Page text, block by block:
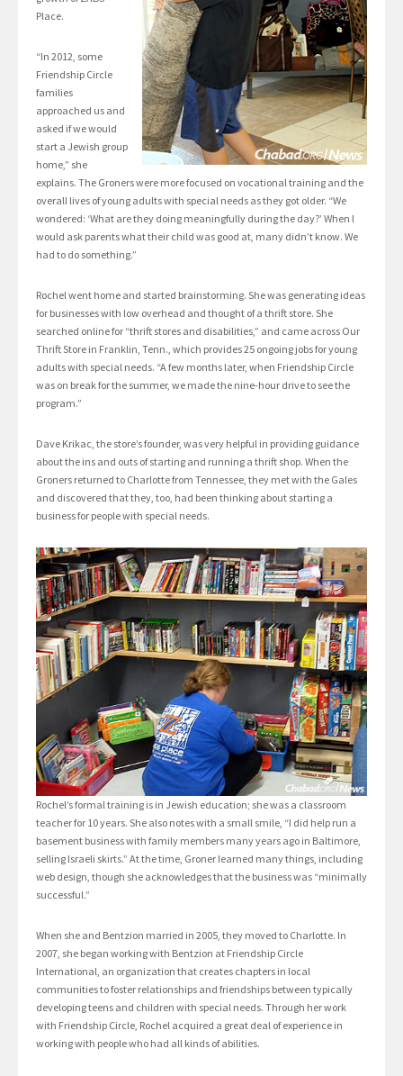
Place.
“In 2012, some
Friendship Circle
families
approached us and
asked if we would
start a Jewish group
home,” she
explains. The Groners were more focused on vocational training and the
overall lives of young adults with special needs as they got older. “We
wondered: ‘What are they doing meaningfully during the day?’ When I
would ask parents what their child was good at, many didn’t know. We
had to do something.”
Rochel went home and started brainstorming. She was generating ideas
for businesses with low overhead and thought of a thrift store. She
searched online for “thrift stores and disabilities,” and came across Our
Thrift Store in Franklin, Tenn., which provides 25 ongoing jobs for young
adults with special needs. “A few months later, when Friendship Circle
was on break for the summer, we made the nine-hour drive to see the
program.”
Dave Krikac, the store’s founder, was very helpful in providing guidance
about the ins and outs of starting and running a thrift shop. When the
Groners returned to Charlotte from Tennessee, they met with the Gales
and discovered that they, too, had been thinking about starting a
business for people with special needs.
Rochel’s formal training is in Jewish education; she was a classroom
teacher for 10 years. She also notes with a small smile, “I did help run a
basement business with family members many years ago in Baltimore,
selling Israeli skirts.” At the time, Groner learned many things, including
web design, though she acknowledges that the business was “minimally
successful.”
When she and Bentzion married in 2005, they moved to Charlotte. In
2007, she began working with Bentzion at Friendship Circle
International, an organization that creates chapters in local
communities to foster relationships and friendships between typically
developing teens and children with special needs. Through her work
with Friendship Circle, Rochel acquired a great deal of experience in
working with people who had all kinds of abilities.